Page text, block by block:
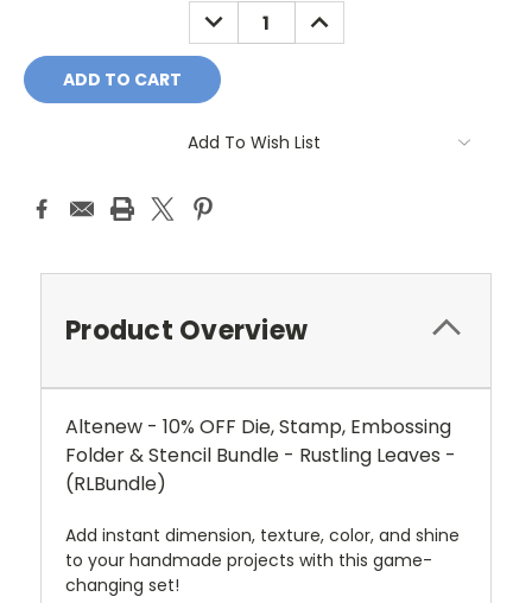
DECREASE
QUANTITY:
INCREASE
QUANTITY:
Add To Wish List
Product Overview
Altenew - 10% OFF Die, Stamp, Embossing
Folder & Stencil Bundle - Rustling Leaves -
(RLBundle)
Add instant dimension, texture, color, and shine
to your handmade projects with this game-
changing set!